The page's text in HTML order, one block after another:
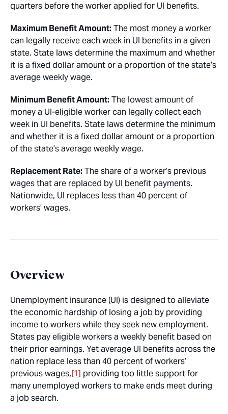
quarters before the worker applied for UI benefits.
Maximum Benefit Amount:The most money a worker
can legally receive each week in UI benefits in a given
state. State laws determine the maximum and whether
it is a fixed dollar amount or a proportion of the state’s
average weekly wage.
Minimum Benefit Amount:The lowest amount of
money a UI-eligible worker can legally collect each
week in UI benefits. State laws determine the minimum
and whether it is a fixed dollar amount or a proportion
of the state’s average weekly wage.
Replacement Rate:The share of a worker’s previous
wages that are replaced by UI benefit payments.
Nationwide, UI replaces less than 40 percent of
workers’ wages.
Overview
Unemployment insurance (UI) is designed to alleviate
the economic hardship of losing a job by providing
income to workers while they seek new employment.
States pay eligible workers a weekly benefit based on
their prior earnings. Yet average UI benefits across the
nation replace less than 40 percent of workers’
previous wages,[1] providing too little support for
many unemployed workers to make ends meet during
a job search.